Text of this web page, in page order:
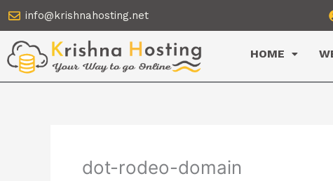
to
content
info@krishnahosting.net
HOME
dot-rodeo-domain